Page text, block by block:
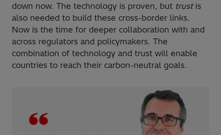
down now. The technology is proven, but trust is
also needed to build these cross-border links.
Now is the time for deeper collaboration with and
across regulators and policymakers. The
combination of technology and trust will enable
countries to reach their carbon-neutral goals.